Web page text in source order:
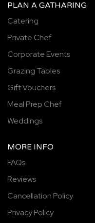
PLAN A GATHARING
Catering
Private Chef
Corporate Events
Grazing Tables
Gift Vouchers
Meal Prep Chef
Weddings
MORE INFO
FAQs
Reviews
Cancellation Policy
Privacy Policy